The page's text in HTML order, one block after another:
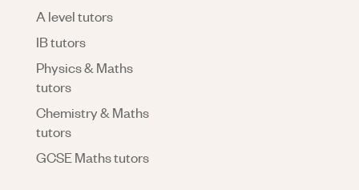
A level tutors
IB tutors
Physics & Maths
tutors
Chemistry & Maths
tutors
GCSE Maths tutors